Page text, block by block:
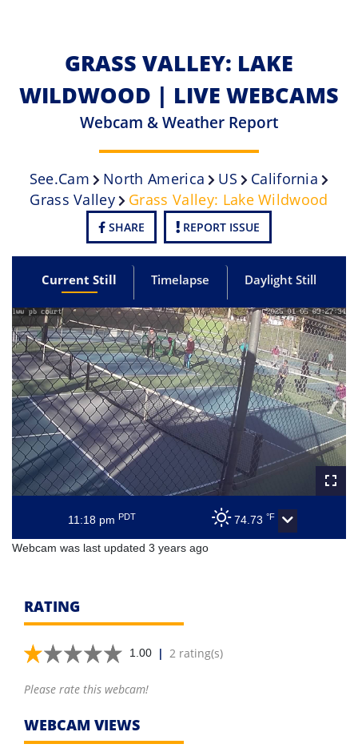
GRASS VALLEY: LAKE
WILDWOOD | LIVE WEBCAMS
Webcam & Weather Report
See.cam North America US
California
Grass Valley
Grass Valley: Lake Wildwood
SHARE REPORT ISSUE
Current Still Timelapse Daylight Still
11:18 pmPDT 74.73 °F
Webcam was last updated 3 years ago
RATING
1.00 | 2 rating(s)
Please rate this webcam!
WEBCAM VIEWS